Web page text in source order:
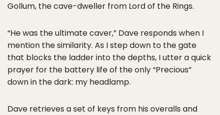
Gollum, the cave-dweller from Lord of the Rings.
“He was the ultimate caver,” Dave responds when I
mention the similarity. As I step down to the gate
that blocks the ladder into the depths, I utter a quick
prayer for the battery life of the only “Precious”
down in the dark: my headlamp.
Dave retrieves a set of keys from his overalls and